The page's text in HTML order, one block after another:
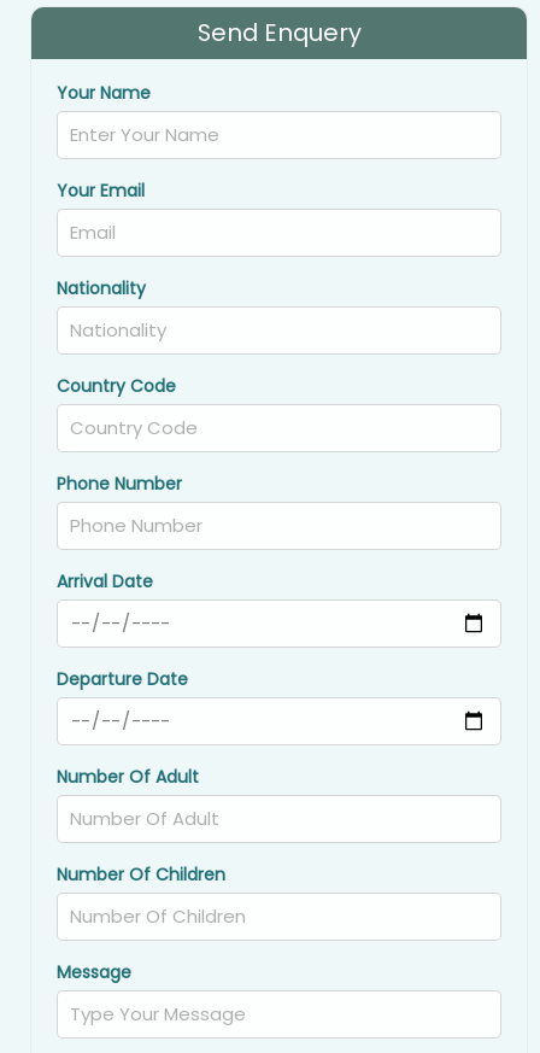
Send Enquery
Your Name
Your Email
Nationality
Country Code
Phone Number
Arrival Date
Departure Date
Number Of Adult
Number Of Children
Message